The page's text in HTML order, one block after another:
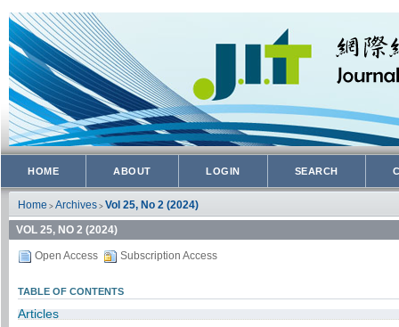
HOME ABOUT LOGIN SEARCH
Home > Archives > Vol 25, No 2 (2024)
VOL 25, NO 2 (2024)
Open Access Subscription Access
TABLE OF CONTENTS
Articles